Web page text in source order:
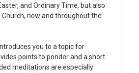
and Ordinary Time, but also
now and throughout the
you to a topic for
points to ponder and a short
meditations are especially